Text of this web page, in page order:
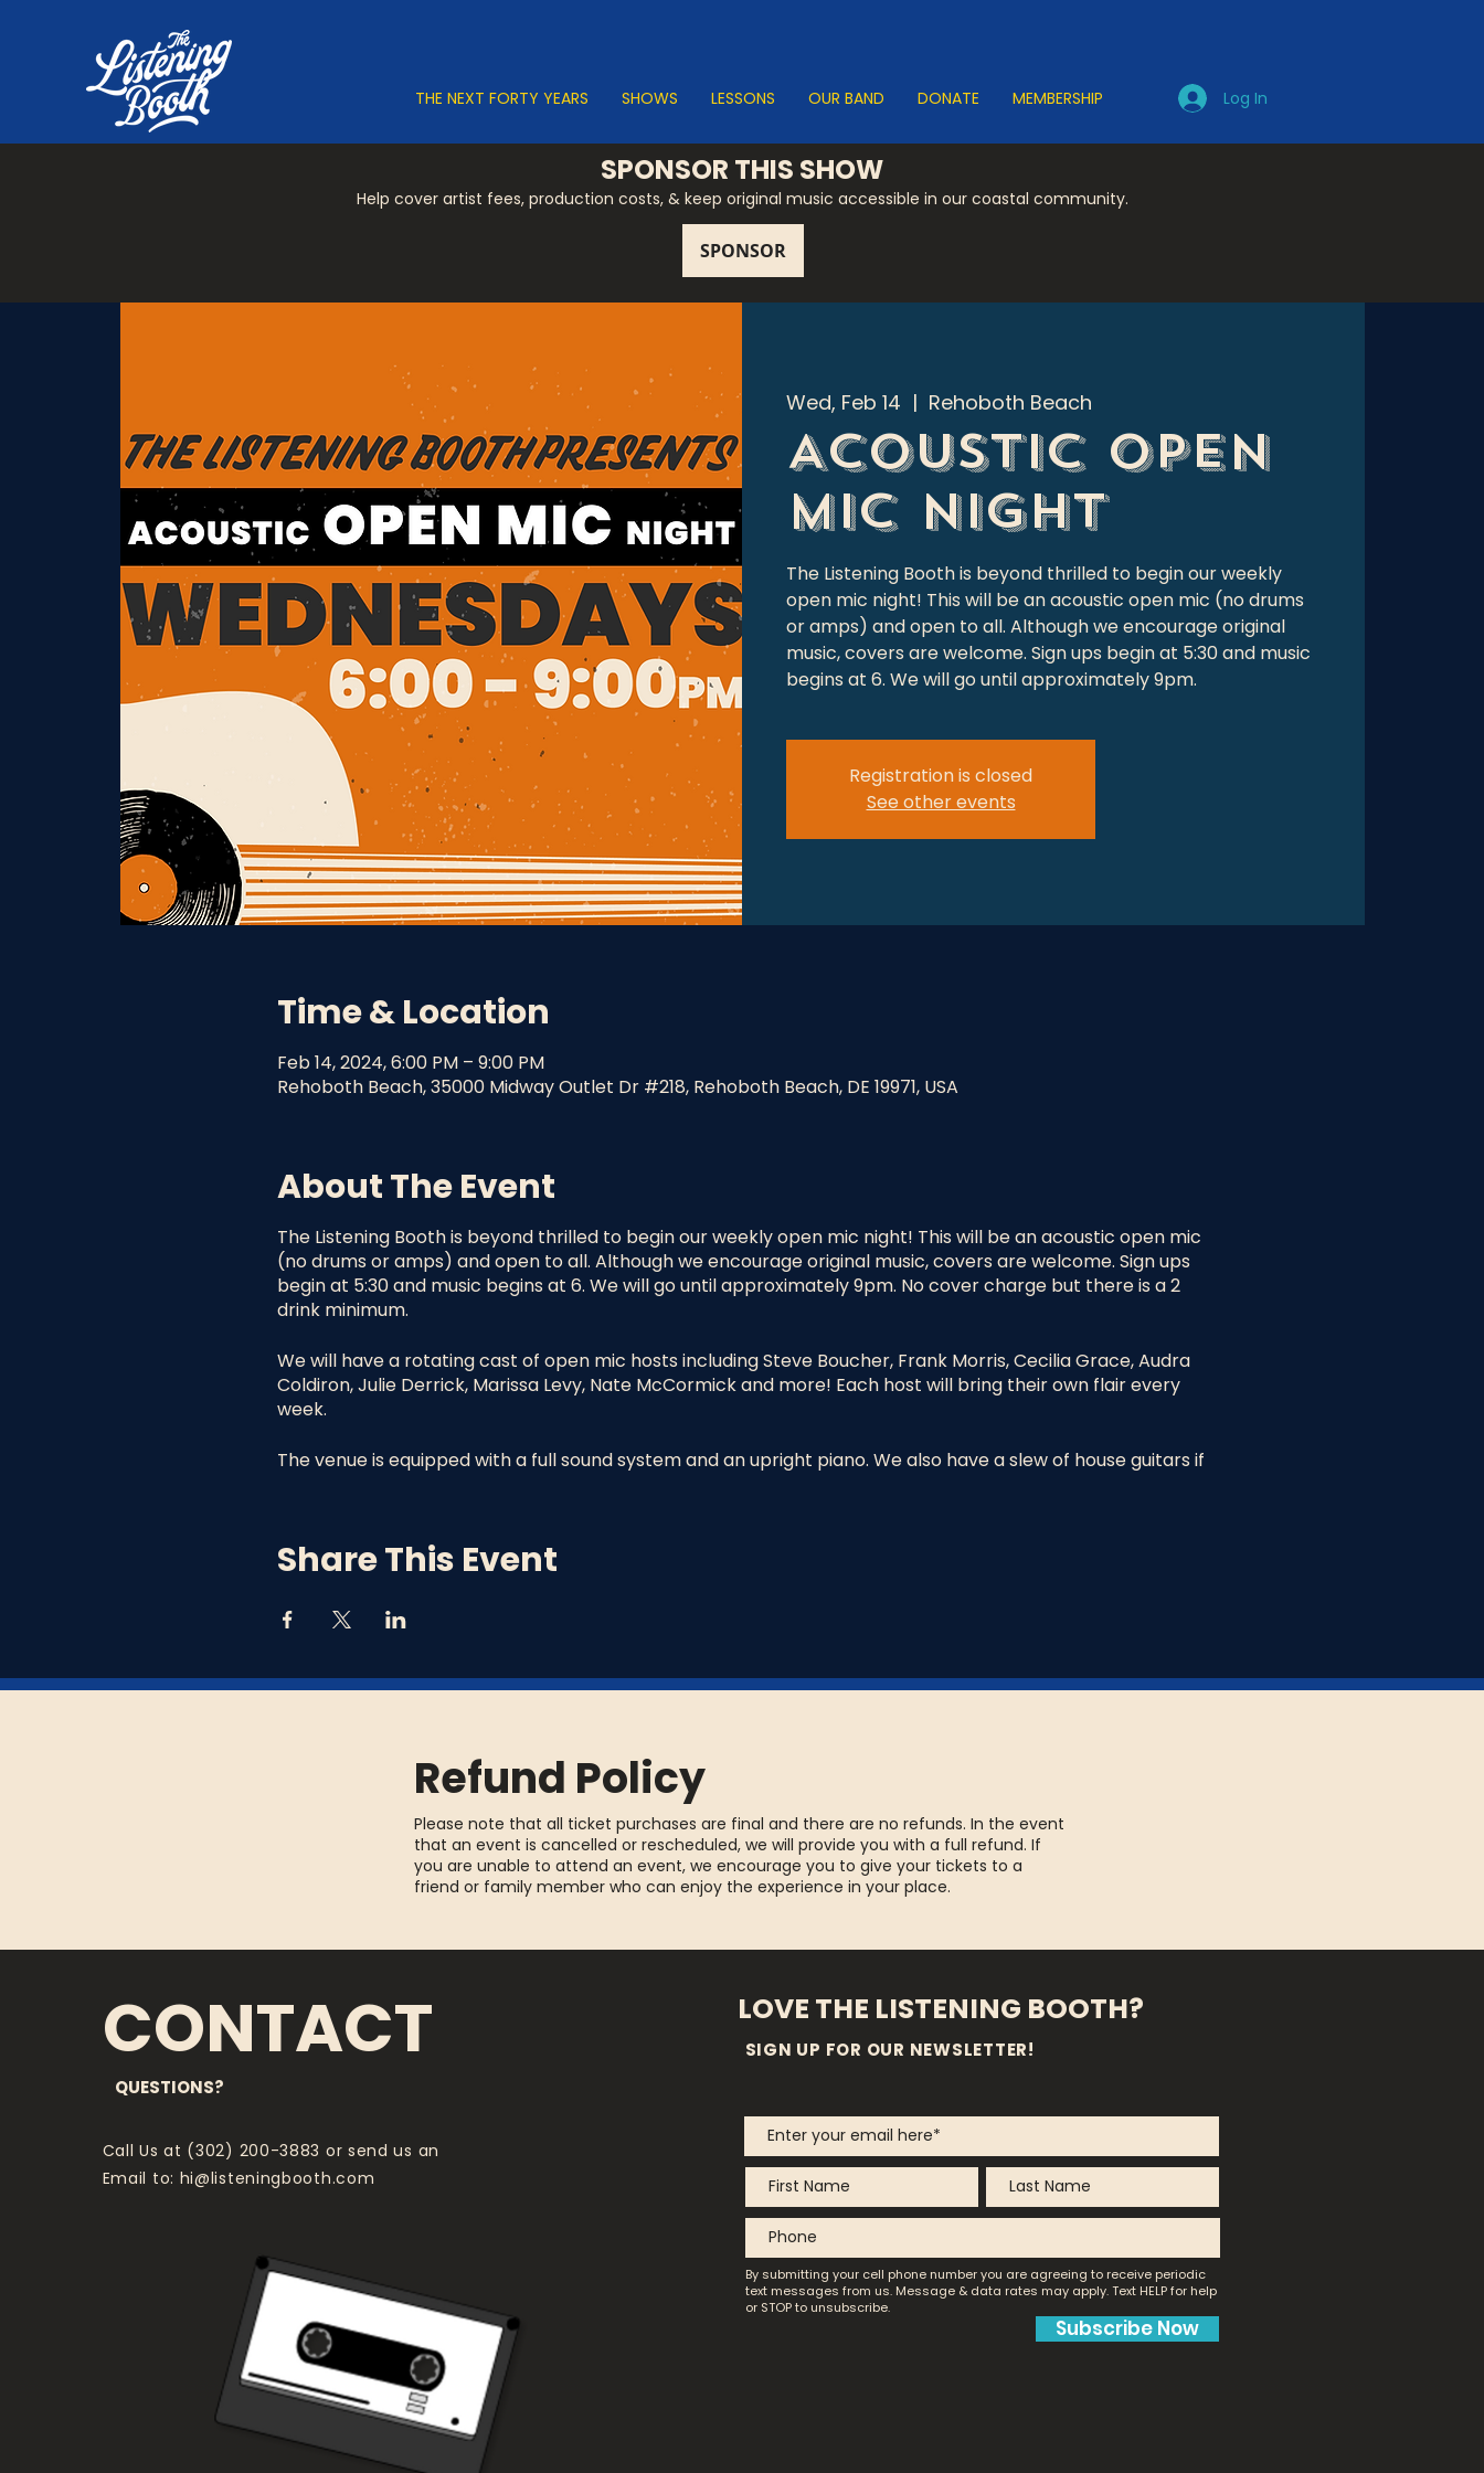
Log In
THE NEXT FORTY YEARS SHOWS LESSONS OUR BAND DONATE MEMBERSHIP
SPONSOR THIS SHOW
Help cover artist fees, production costs, & keep original music accessible in our coastal community.
Wed, Feb 14
  |
Rehoboth Beach
Acoustic Open
Mic Night
The Listening Booth is beyond thrilled to begin our weekly
open mic night! This will be an acoustic open mic (no drums
or amps) and open to all. Although we encourage original
music, covers are welcome. Sign ups begin at 5:30 and music
begins at 6. We will go until approximately 9pm.
Registration is closed
See other events
Time & Location
Feb 14, 2024, 6:00 PM – 9:00 PM
Rehoboth Beach, 35000 Midway Outlet Dr #218, Rehoboth Beach, DE 19971, USA
About The Event
The Listening Booth is beyond thrilled to begin our weekly open mic night! This will be an acoustic open mic
(no drums or amps) and open to all. Although we encourage original music, covers are welcome. Sign ups
begin at 5:30 and music begins at 6. We will go until approximately 9pm. No cover charge but there is a 2
drink minimum.
We will have a rotating cast of open mic hosts including Steve Boucher, Frank Morris, Cecilia Grace, Audra
Coldiron, Julie Derrick, Marissa Levy, Nate McCormick and more! Each host will bring their own flair every
week.
The venue is equipped with a full sound system and an upright piano. We also have a slew of house guitars if
week and get yourself a free drink!
Share This Event
Refund Policy
Please note that all ticket purchases are final and there are no refunds. In the event
that an event is cancelled or rescheduled, we will provide you with a full refund. If
you are unable to attend an event, we encourage you to give your tickets to a
friend or family member who can enjoy the experience in your place.
CONTACT
QUESTIONS?
Call Us at (302) 200-3883 or send us an
Email to: hi@listeningbooth.com
LOVE THE LISTENING BOOTH?
SIGN UP FOR OUR NEWSLETTER!
By submitting your cell phone number you are agreeing to receive periodic
text messages from us. Message & data rates may apply.Text HELP for help
or STOP to unsubscribe.
Subscribe Now